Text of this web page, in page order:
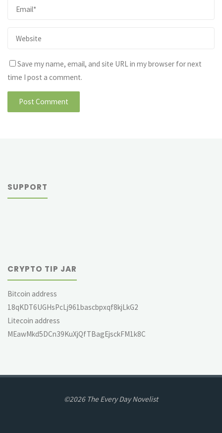
Save my name, email, and site URL in my browser for next
time I post a comment.
SUPPORT
CRYPTO TIP JAR
Bitcoin address
18qKDT6UGHsPcLj961bascbpxqf8kjLkG2
Litecoin address
MEawMkd5DCn39KuXjQfTBagEjsckFM1k8C
©2026 The Every Day Novelist